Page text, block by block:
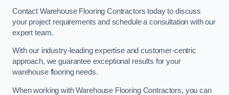
Contact Warehouse Flooring Contractors today to discuss
your project requirements and schedule a consultation with our
expert team.
With our industry-leading expertise and customer-centric
approach, we guarantee exceptional results for your
warehouse flooring needs.
When working with Warehouse Flooring Contractors, you can